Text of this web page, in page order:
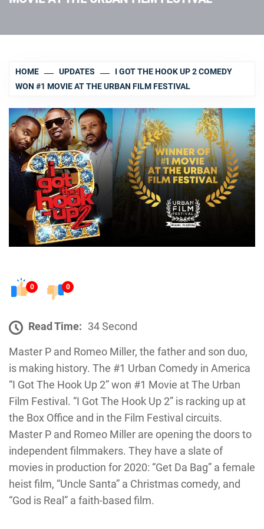
HOME UPDATES
I GOT THE HOOK UP 2 COMEDY
WON #1 MOVIE AT THE URBAN FILM FESTIVAL
0 0
Read Time: 34 Second
Master P and Romeo Miller, the father and son duo,
is making history. The #1 Urban Comedy in America
“I Got The Hook Up 2” won #1 Movie at The Urban
Film Festival. “I Got The Hook Up 2” is racking up at
the Box Office and in the Film Festival circuits.
Master P and Romeo Miller are opening the doors to
independent filmmakers. They have a slate of
movies in production for 2020: “Get Da Bag” a female
heist film, “Uncle Santa” a Christmas comedy, and
“God is Real” a faith-based film.